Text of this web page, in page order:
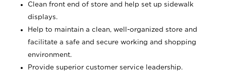
Clean front end of store and help set up sidewalk
displays.
Help to maintain a clean, well-organized store and
facilitate a safe and secure working and shopping
environment.
Provide superior customer service leadership.